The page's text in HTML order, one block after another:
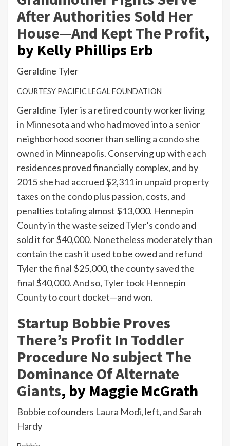
After Authorities Sold Her
House—And Kept The Profit,
by Kelly Phillips Erb
Geraldine Tyler
COURTESY PACIFIC LEGAL FOUNDATION
Geraldine Tyler is a retired county worker living
in Minnesota and who had moved into a senior
neighborhood sooner than selling a condo she
owned in Minneapolis. Conserving up with each
residences proved financially complex, and by
2015 she had accrued $2,311 in unpaid property
taxes on the condo plus passion, costs, and
penalties totaling almost $13,000. Hennepin
County in the waste seized Tyler’s condo and
sold it for $40,000. Nonetheless moderately than
contain the cash it used to be owed and refund
Tyler the final $25,000, the county saved the
final $40,000. And so, Tyler took Hennepin
County to court docket—and won.
Startup Bobbie Proves
There’s Profit In Toddler
Procedure No subject The
Dominance Of Alternate
Giants, by Maggie McGrath
Bobbie cofounders Laura Modi, left, and Sarah
Hardy